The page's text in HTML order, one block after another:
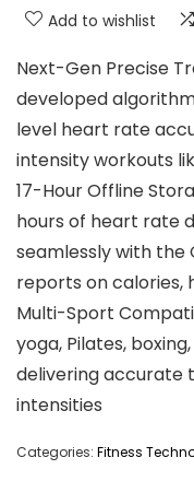
Add to wishlist
Next-Gen Precise
developed
level heart rate
intensity workouts
17-Hour Offline
hours of heart rate
seamlessly with
reports on calories,
Multi-Sport
yoga, Pilates,
delivering accurate
intensities
Categories: Fitness